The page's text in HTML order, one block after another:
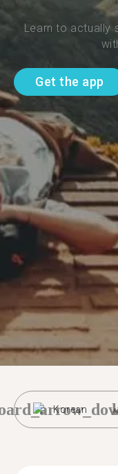
Learn to actually
Get the app
Korean